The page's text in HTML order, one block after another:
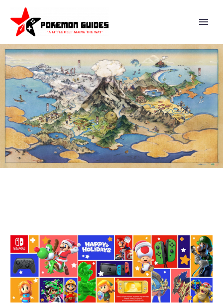
VIDEO: WARMEST WISHES
FROM YOUR FRIENDS AT
NINTENDO